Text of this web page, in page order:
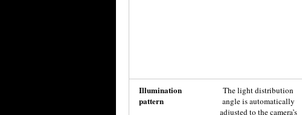
Illumination
pattern
The light distribution
angle is automatically
adjusted to the camera’s